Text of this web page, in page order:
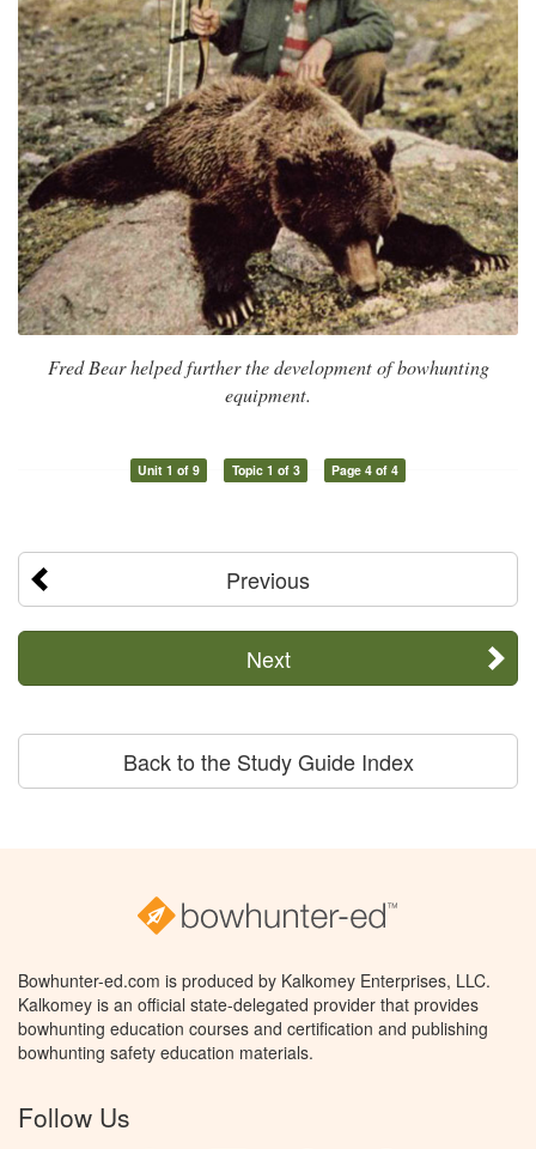
Fred Bear helped further the development of bowhunting
equipment.
Unit 1 of 9 Topic 1 of 3 Page 4 of 4
Previous
Next
Back to the Study Guide Index
Bowhunter-ed.com is produced by Kalkomey Enterprises, LLC.
Kalkomey is an official state-delegated provider that provides
bowhunting education courses and certification and publishing
bowhunting safety education materials.
Follow Us